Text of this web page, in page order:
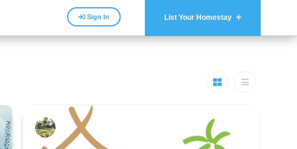
List Your Homestay
Sign In